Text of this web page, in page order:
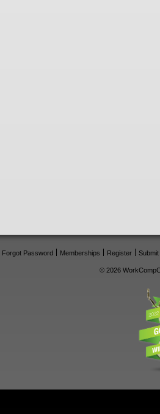
Forgot Password Memberships Register
© 2026